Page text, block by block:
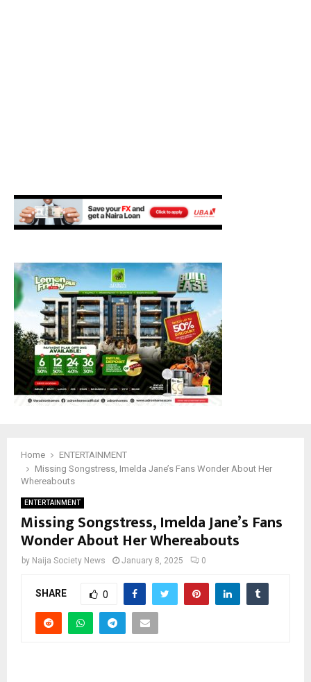
Home
ENTERTAINMENT
Missing Songstress, Imelda Jane’s Fans Wonder About Her
Whereabouts
ENTERTAINMENT
Missing Songstress, Imelda Jane’s Fans
Wonder About Her Whereabouts
by Naija Society News January 8, 2025 0
SHARE 0